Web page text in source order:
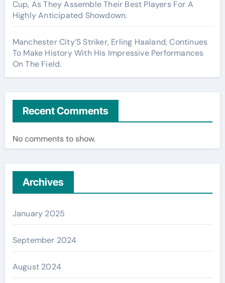
Cup, As They Assemble Their Best Players For A
Highly Anticipated Showdown.
Manchester City’S Striker, Erling Haaland, Continues
To Make History With His Impressive Performances
On The Field.
Recent Comments
No comments to show.
Archives
January 2025
September 2024
August 2024